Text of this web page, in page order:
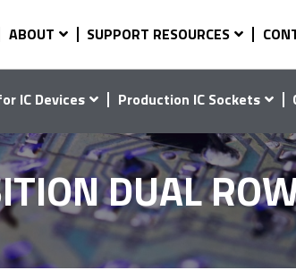
ABOUT SUPPORT RESOURCES
IC Devices Production IC Sockets
DUAL